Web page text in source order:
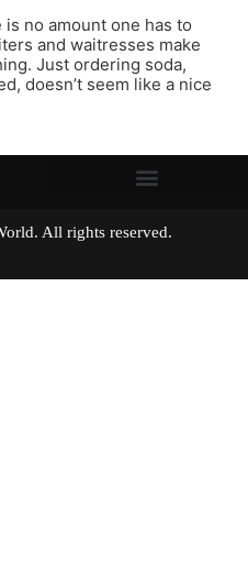
is no amount one has to
and waitresses make
Just ordering soda,
doesn’t seem like a nice
World. All rights reserved.